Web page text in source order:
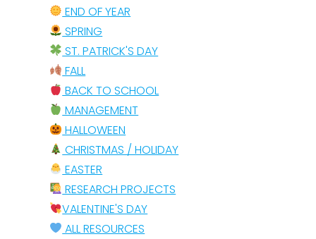
END OF YEAR
SPRING
ST. PATRICK'S DAY
FALL
BACK TO SCHOOL
MANAGEMENT
HALLOWEEN
CHRISTMAS / HOLIDAY
EASTER
RESEARCH PROJECTS
VALENTINE'S DAY
ALL RESOURCES